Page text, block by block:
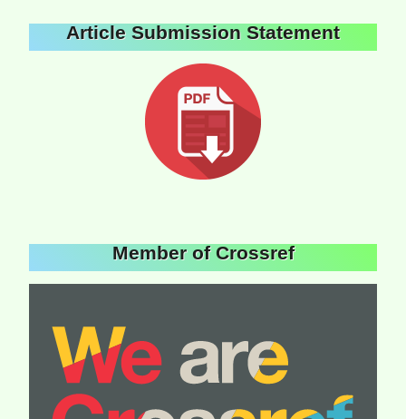
Article Submission Statement
Member of Crossref